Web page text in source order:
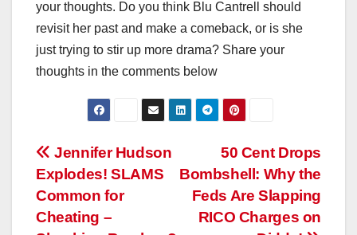
your thoughts. Do you think Blu Cantrell should
revisit her past and make a comeback, or is she
just trying to stir up more drama? Share your
thoughts in the comments below
Post
navigation
50 Cent Drops
Bombshell: Why the
Feds Are Slapping
RICO Charges on
Jennifer Hudson
Explodes! SLAMS
Common for
Cheating –